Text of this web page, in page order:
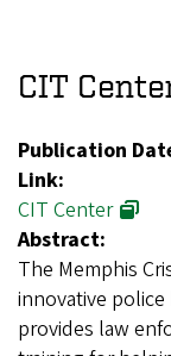
CIT
Publication
Link:
CIT Center
Abstract:
The Memphis
innovative
provides law